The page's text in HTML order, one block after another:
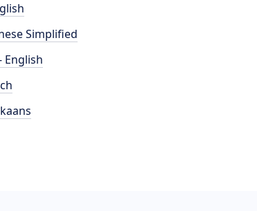
Simplified
English